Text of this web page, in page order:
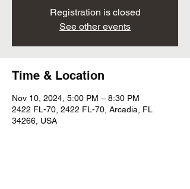
Registration is closed
See other events
Time & Location
Nov 10, 2024, 5:00 PM – 8:30 PM
2422 FL-70, 2422 FL-70, Arcadia, FL
34266, USA